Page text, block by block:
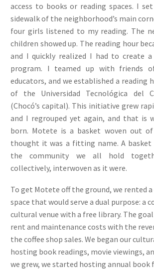
access to books or reading spaces. I
sidewalk of the neighborhood’s main
four girls listened to my reading. The
children showed up. The reading hour
and I quickly realized I had to create
program. I teamed up with friends
educators, and we established a reading
of the Universidad Tecnológica del
(Chocó’s capital). This initiative grew
and I regrouped yet again, and that is
born. Motete is a basket woven out
thought it was a fitting name. A
the community we all hold
collectively, interwoven as it were.
To get Motete off the ground, we rented
space that would serve a dual purpose: a
cultural venue with a free library. The
rent and maintenance costs with the
the coffee shop sales. We began our
hosting book readings, movie viewings,
we grew, we started hosting annual book